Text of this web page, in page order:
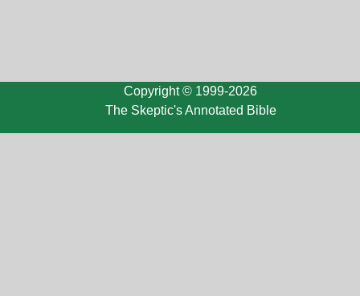
Copyright © 1999-2026
The Skeptic's Annotated Bible